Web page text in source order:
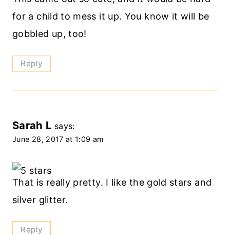
for a child to mess it up. You know it will be
gobbled up, too!
Reply
Sarah L says:
June 28, 2017 at 1:09 am
That is really pretty. I like the gold stars and
silver glitter.
Reply